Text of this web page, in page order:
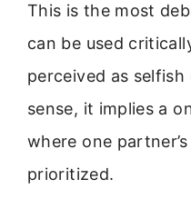
This is the most
can be used
perceived as
sense, it implies a
where one
prioritized.